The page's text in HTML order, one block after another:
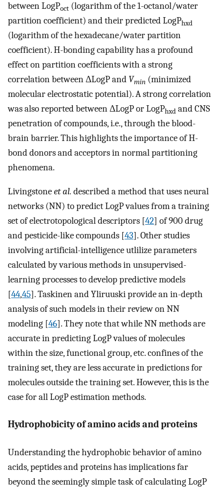
between LogPoct (logarithm of the 1-octanol/water
partition coefficient) and their predicted LogPhxd
(logarithm of the hexadecane/water partition
coefficient). H-bonding capability has a profound
effect on partition coefficients with a strong
correlation between ΔLogP and Vmin (minimized
molecular electrostatic potential). A strong correlation
was also reported between ΔLogP or LogPhxd and CNS
penetration of compounds, i.e., through the blood-
brain barrier. This highlights the importance of H-
bond donors and acceptors in normal partitioning
phenomena.
Livingstoneet al. described a method that uses neural
networks (NN) to predict LogP values from a training
set of electrotopological descriptors [42] of 900 drug
and pesticide-like compounds [43]. Other studies
involving artificial-intelligence utlilize parameters
calculated by various methods in unsupervised-
learning processes to develop predictive models
[44,45]. Taskinen and Yliruuski provide an in-depth
analysis of such models in their review on NN
modeling [46]. They note that while NN methods are
accurate in predicting LogP values of molecules
within the size, functional group, etc. confines of the
training set, they are less accurate in predictions for
molecules outside the training set. However, this is the
case for all LogP estimation methods.
Hydrophobicity of amino acids and proteins
Understanding the hydrophobic behavior of amino
acids, peptides and proteins has implications far
beyond the seemingly simple task of calculating LogP